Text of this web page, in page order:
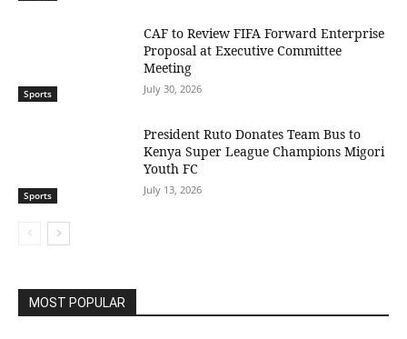
Sports
CAF to Review FIFA Forward Enterprise
Proposal at Executive Committee
Meeting
July 30, 2026
Sports
President Ruto Donates Team Bus to
Kenya Super League Champions Migori
Youth FC
July 13, 2026
MOST POPULAR